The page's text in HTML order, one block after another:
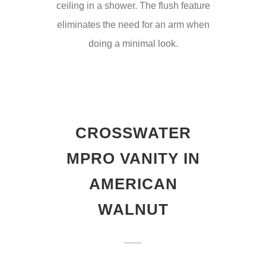
ceiling in a shower. The flush feature
eliminates the need for an arm when
doing a minimal look.
CROSSWATER
MPRO VANITY IN
AMERICAN
WALNUT